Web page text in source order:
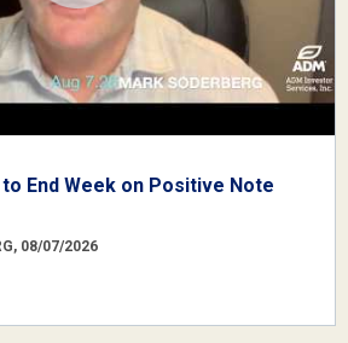
End Week on Positive Note
08/07/2026